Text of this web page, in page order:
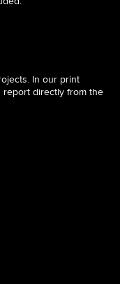
In our print
report directly from the